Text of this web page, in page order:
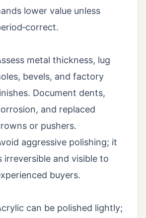
lower value unless
metal thickness, lug
bevels, and factory
Document dents,
and replaced
or pushers.
aggressive polishing; it
irreversible and visible to
buyers.
can be polished lightly;